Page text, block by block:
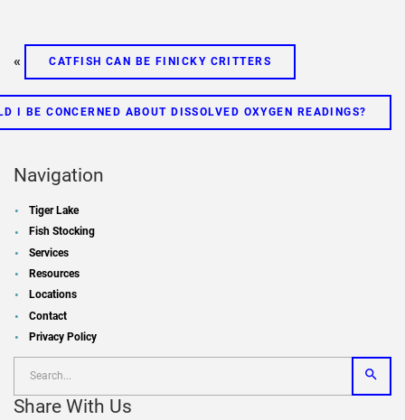
« CATFISH CAN BE FINICKY CRITTERS
I BE CONCERNED ABOUT DISSOLVED OXYGEN READINGS?
Navigation
Tiger Lake
Fish Stocking
Services
Resources
Locations
Contact
Privacy Policy
Share With Us